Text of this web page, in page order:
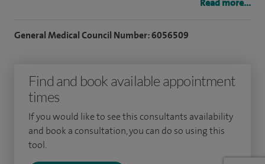
I then worked as an assistant medical director of a big
surgery. Following this post I was then appointed
Orthopaedic Surgeon at Mid Yorkshire NHS Trust.
Read more...
General Medical Council Number: 6056509
Find and book available appointment
times
If you would like to see this consultants availability
and book a consultation, you can do so using this
tool.